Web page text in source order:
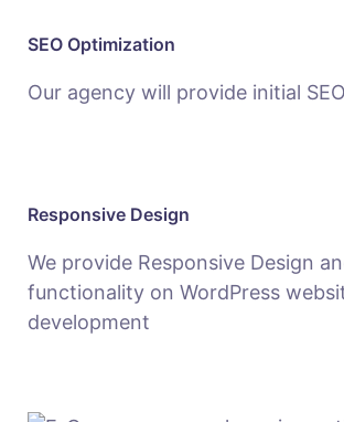
SEO Optimization
Our agency will provide initial
Responsive Design
We provide Responsive Design
functionality on WordPress
development